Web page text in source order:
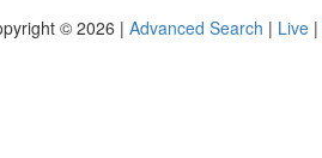
© 2026 | Advanced Search | Live |